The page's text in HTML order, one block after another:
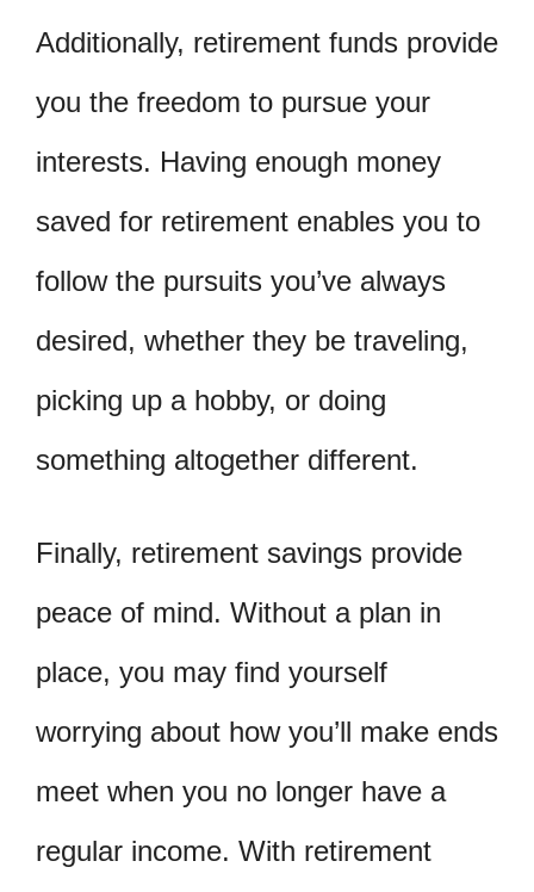
Additionally, retirement funds provide
you the freedom to pursue your
interests. Having enough money
saved for retirement enables you to
follow the pursuits you’ve always
desired, whether they be traveling,
picking up a hobby, or doing
something altogether different.
Finally, retirement savings provide
peace of mind. Without a plan in
place, you may find yourself
worrying about how you’ll make ends
meet when you no longer have a
regular income. With retirement